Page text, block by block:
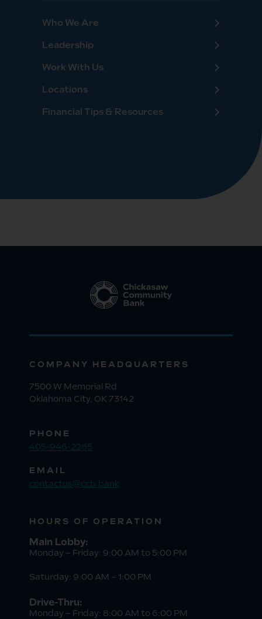
Who We Are
Leadership
Work With Us
Locations
Financial Tips & Resources
COMPANY HEADQUARTERS
7500 W Memorial Rd
Oklahoma City, OK 73142
PHONE
405-946-2265
EMAIL
contactus@ccb.bank
HOURS OF OPERATION
Main Lobby:
Monday – Friday: 9:00 AM to 5:00 PM
Saturday: 9:00 AM – 1:00 PM
Drive-Thru:
Monday – Friday: 8:00 AM to 6:00 PM